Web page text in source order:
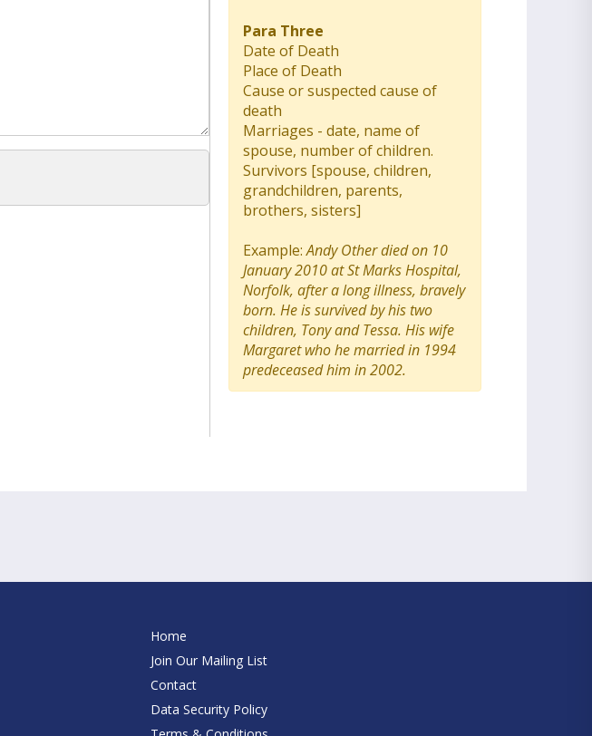
Para Three
Date of Death
Place of Death
Cause or suspected cause of
death
Marriages - date, name of
spouse, number of children.
Survivors [spouse, children,
grandchildren, parents,
brothers, sisters]
Example:Andy Other died on 10
January 2010 at St Marks Hospital,
Norfolk, after a long illness, bravely
born. He is survived by his two
children, Tony and Tessa. His wife
Margaret who he married in 1994
predeceased him in 2002.
Home
Join Our Mailing List
Contact
Data Security Policy